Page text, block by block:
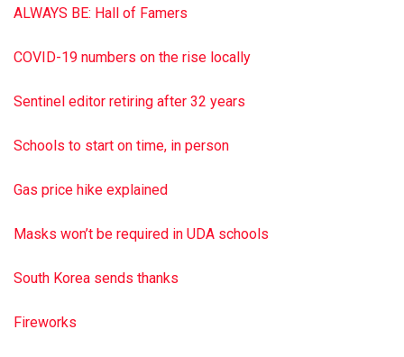
ALWAYS BE: Hall of Famers
COVID-19 numbers on the rise locally
Sentinel editor retiring after 32 years
Schools to start on time, in person
Gas price hike explained
Masks won’t be required in UDA schools
South Korea sends thanks
Fireworks